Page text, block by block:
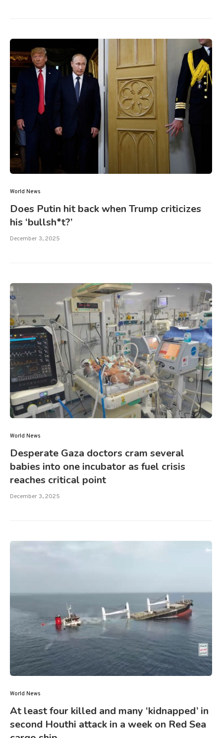
World News
Does Putin hit back when Trump criticizes
his ‘bullsh*t?’
December 3, 2025
World News
Desperate Gaza doctors cram several
babies into one incubator as fuel crisis
reaches critical point
December 3, 2025
World News
At least four killed and many ‘kidnapped’ in
second Houthi attack in a week on Red Sea